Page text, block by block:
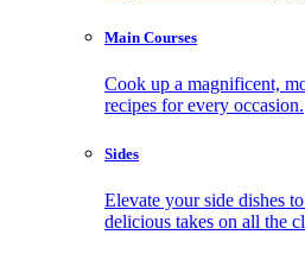
Main Courses
Cook up a magnificent,
recipes for every occasion.
Sides
Elevate your side dishes
delicious takes on all the